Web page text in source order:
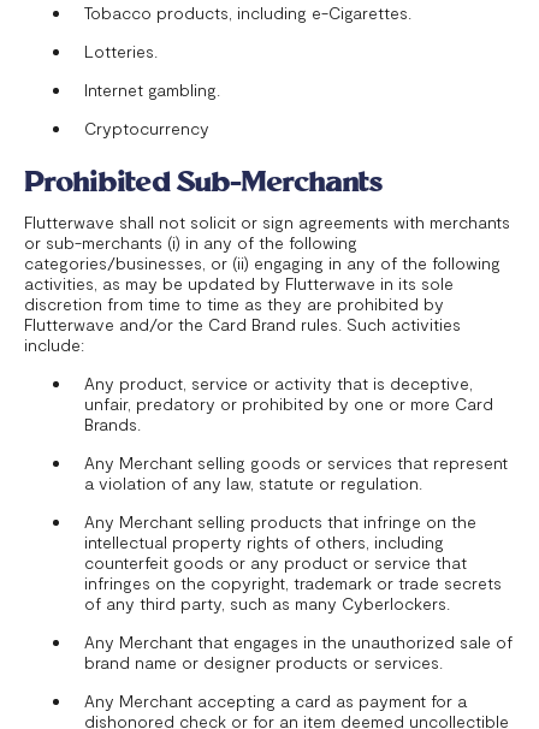
Tobacco products, including e-Cigarettes.
Lotteries.
Internet gambling.
Cryptocurrency
Prohibited Sub-Merchants
Flutterwave shall not solicit or sign agreements with merchants
or sub-merchants (i) in any of the following
categories/businesses, or (ii) engaging in any of the following
activities, as may be updated by Flutterwave in its sole
discretion from time to time as they are prohibited by
Flutterwave and/or the Card Brand rules. Such activities
include:
Any product, service or activity that is deceptive,
unfair, predatory or prohibited by one or more Card
Brands.
Any Merchant selling goods or services that represent
a violation of any law, statute or regulation.
Any Merchant selling products that infringe on the
intellectual property rights of others, including
counterfeit goods or any product or service that
infringes on the copyright, trademark or trade secrets
of any third party, such as many Cyberlockers.
Any Merchant that engages in the unauthorized sale of
brand name or designer products or services.
Any Merchant accepting a card as payment for a
dishonored check or for an item deemed uncollectible